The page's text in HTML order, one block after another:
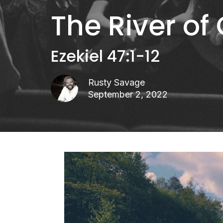
The River of
Ezekiel 47:1-12
Rusty Savage
September 2, 2022